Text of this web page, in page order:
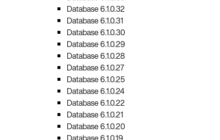
Database 6.1.0.32
Database 6.1.0.31
Database 6.1.0.30
Database 6.1.0.29
Database 6.1.0.28
Database 6.1.0.27
Database 6.1.0.25
Database 6.1.0.24
Database 6.1.0.22
Database 6.1.0.21
Database 6.1.0.20